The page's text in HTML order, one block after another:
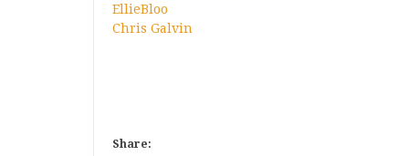
EllieBloo
Chris Galvin
Share: